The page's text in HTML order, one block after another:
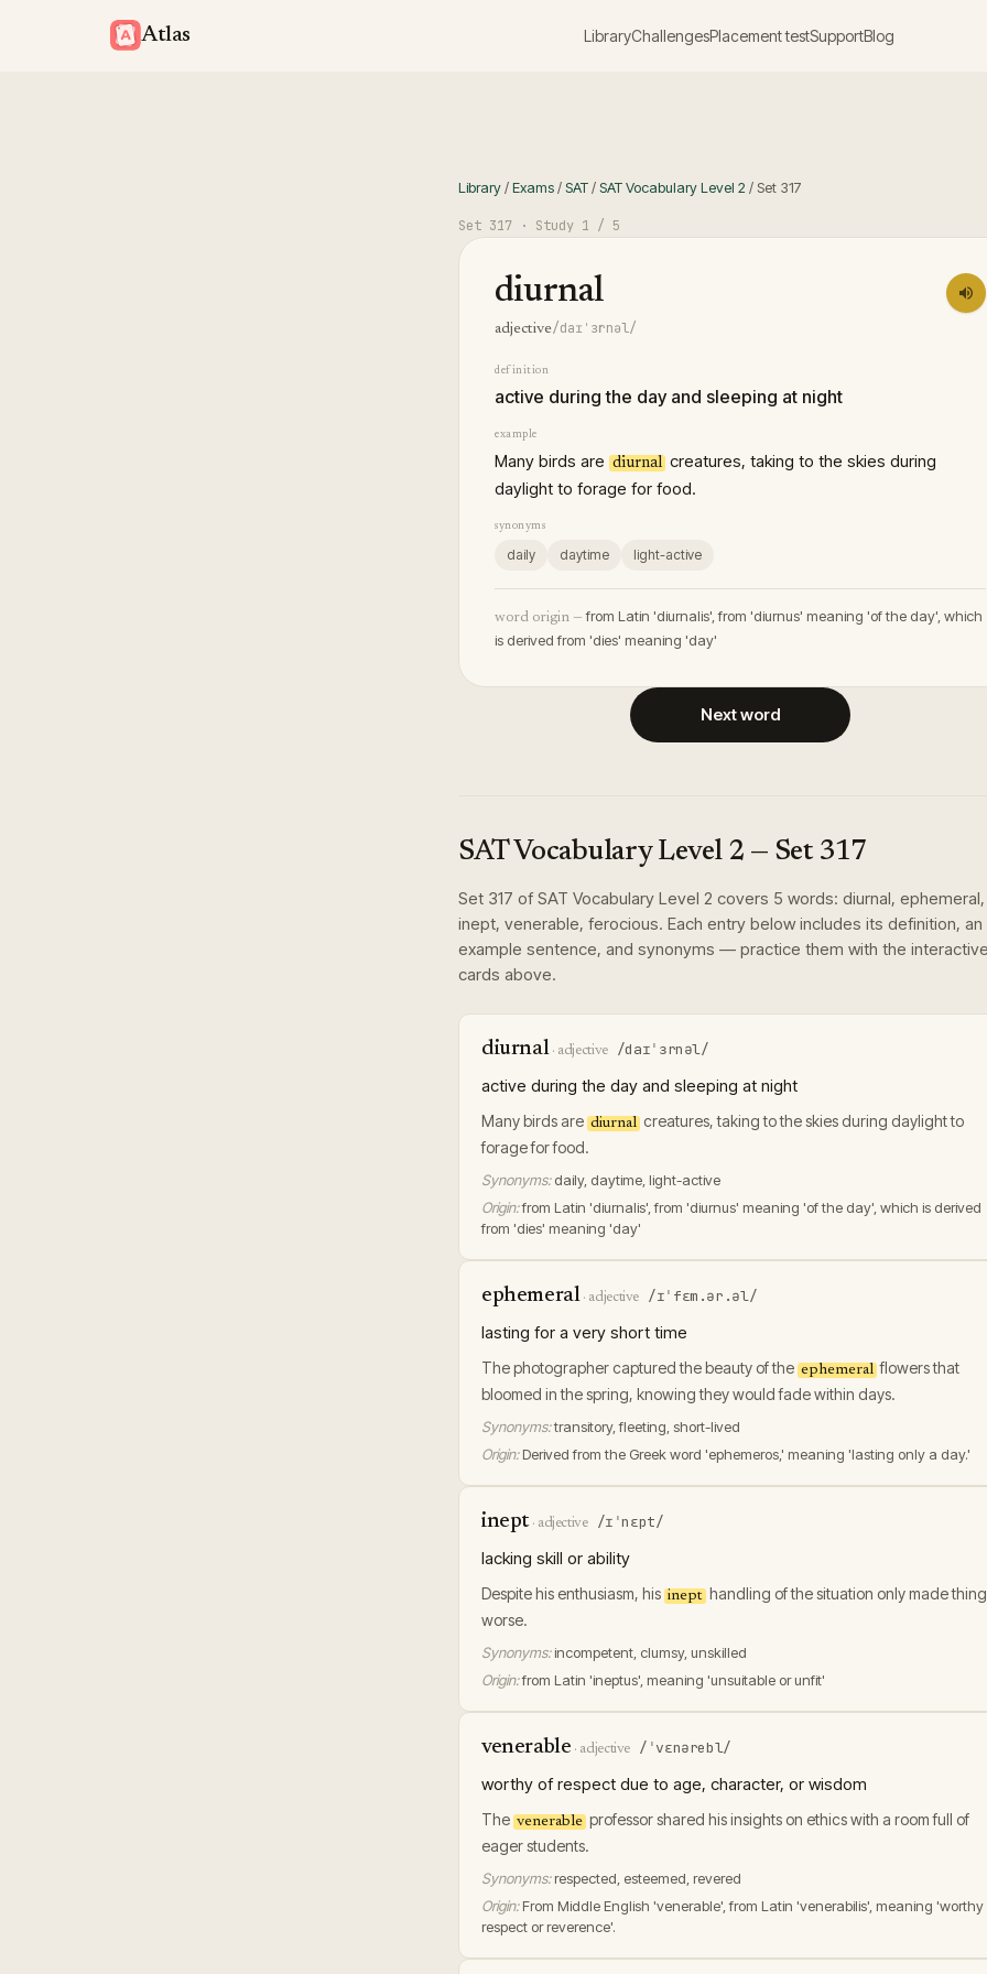
Atlas LibraryChallengesPlacement testSupportBlog
Library/Exams/SAT/SAT Vocabulary Level 2 / Set 317
Set 317 · Study 1 / 5
diurnal
adjective/daɪˈɜrnəl/
definition
active during the day and sleeping at night
example
Many birds are diurnal creatures, taking to the skies during
daylight to forage for food.
synonyms
daily daytime light-active
word origin — from Latin 'diurnalis', from 'diurnus' meaning 'of the day', which
is derived from 'dies' meaning 'day'
Next word
SAT Vocabulary Level 2 — Set 317
Set 317 of SAT Vocabulary Level 2 covers 5 words: diurnal, ephemeral,
inept, venerable, ferocious. Each entry below includes its definition, an
example sentence, and synonyms — practice them with the
cards above.
diurnal· adjective /daɪˈɜrnəl/
active during the day and sleeping at night
Many birds are diurnal creatures, taking to the skies during daylight to
forage for food.
Synonyms: daily, daytime, light-active
Origin:from Latin 'diurnalis', from 'diurnus' meaning 'of the day', which is derived
from 'dies' meaning 'day'
ephemeral· adjective /ɪˈfɛm.ər.əl/
lasting for a very short time
The photographer captured the beauty of the ephemeral flowers that
bloomed in the spring, knowing they would fade within days.
Synonyms:transitory, fleeting, short-lived
Origin: Derived from the Greek word 'ephemeros,' meaning 'lasting only a day.'
inept· adjective /ɪˈnɛpt/
lacking skill or ability
Despite his enthusiasm, his inept handling of the situation only made
worse.
Synonyms: incompetent, clumsy, unskilled
Origin:from Latin 'ineptus', meaning 'unsuitable or unfit'
venerable · adjective /ˈvɛnərebl/
worthy of respect due to age, character, or wisdom
The venerable professor shared his insights on ethics with a room full of
eager students.
Synonyms: respected, esteemed, revered
Origin: From Middle English 'venerable', from Latin 'venerabilis', meaning 'worthy
respect or reverence'.